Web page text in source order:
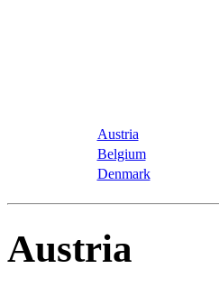
Austria
Belgium
Denmark
Austria